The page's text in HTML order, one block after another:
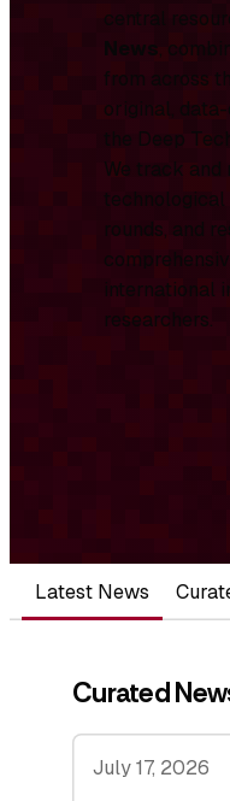
central
News,
from across
original,
the Deep
We track and
technological
rounds, and
international
researchers.
Latest News
Curated
July 17, 2026